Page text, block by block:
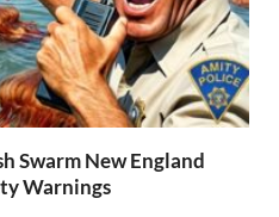
Swarm New England
Warnings